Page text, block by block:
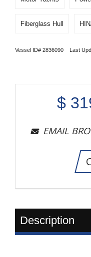
Fiberglass Hull
Vessel ID# 2836090 Last
$
EMAIL
Description